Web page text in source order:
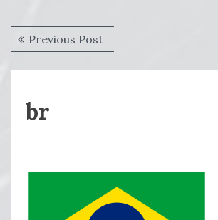
Post
navigation
Previous PostPrevious
post:
br